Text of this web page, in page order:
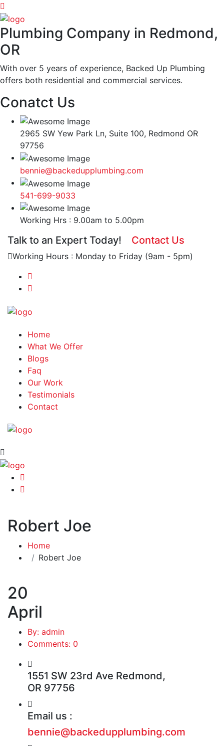
Plumbing Company in Redmond,
OR
With over 5 years of experience, Backed Up Plumbing
offers both residential and commercial services.
Conatct Us
2965 SW Yew Park Ln, Suite 100, Redmond OR
97756
bennie@backedupplumbing.com
541-699-9033
Working Hrs : 9.00am to 5.00pm
Talk to an Expert Today! Contact Us
Working Hours : Monday to Friday (9am - 5pm)
Home
What We Offer
Blogs
Faq
Our Work
Testimonials
Contact
Robert Joe
Home
Robert Joe
20
April
By: admin
Comments: 0
1551 SW 23rd Ave Redmond,
OR 97756
Email us :
bennie@backedupplumbing.com